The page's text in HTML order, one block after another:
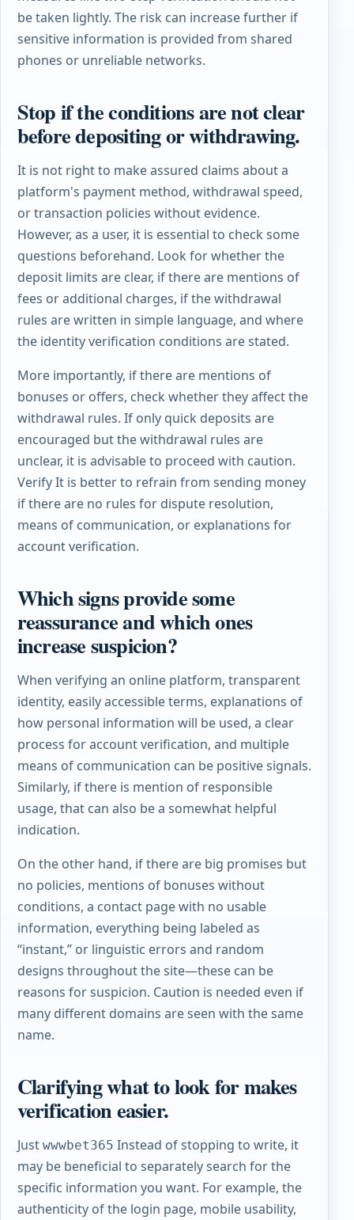
be taken lightly. The risk can increase further if
sensitive information is provided from shared
phones or unreliable networks.
Stop if the conditions are not clear
before depositing or withdrawing.
It is not right to make assured claims about a
platform's payment method, withdrawal speed,
or transaction policies without evidence.
However, as a user, it is essential to check some
questions beforehand. Look for whether the
deposit limits are clear, if there are mentions of
fees or additional charges, if the withdrawal
rules are written in simple language, and where
the identity verification conditions are stated.
More importantly, if there are mentions of
bonuses or offers, check whether they affect the
withdrawal rules. If only quick deposits are
encouraged but the withdrawal rules are
unclear, it is advisable to proceed with caution.
VerifyIt is better to refrain from sending money
if there are no rules for dispute resolution,
means of communication, or explanations for
account verification.
Which signs provide some
reassurance and which ones
increase suspicion?
When verifying an online platform, transparent
identity, easily accessible terms, explanations of
how personal information will be used, a clear
process for account verification, and multiple
means of communication can be positive signals.
Similarly, if there is mention of responsible
usage, that can also be a somewhat helpful
indication.
On the other hand, if there are big promises but
no policies, mentions of bonuses without
conditions, a contact page with no usable
information, everything being labeled as
“instant,” or linguistic errors and random
designs throughout the site—these can be
reasons for suspicion. Caution is needed even if
many different domains are seen with the same
name.
Clarifying what to look for makes
verification easier.
Just wwwbet365 Instead of stopping to write, it
may be beneficial to separately search for the
specific information you want. For example, the
authenticity of the login page, mobile usability,